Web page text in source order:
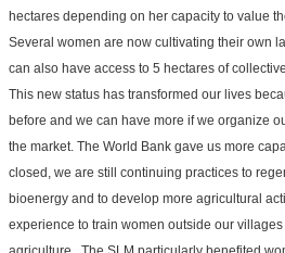
hectares depending on her capacity to value
Several women are now cultivating their own
can also have access to 5 hectares of
This new status has transformed our lives
before and we can have more if we organize
the market. The World Bank gave us more
closed, we are still continuing practices to
bioenergy and to develop more agricultural
experience to train women outside our